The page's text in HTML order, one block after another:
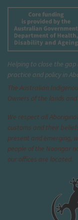
Helping to close the
practice and policy in
The Australian
Owners of the lands
We respect all
customs and their
present and emerging,
people of the Noongar
our offices are located.